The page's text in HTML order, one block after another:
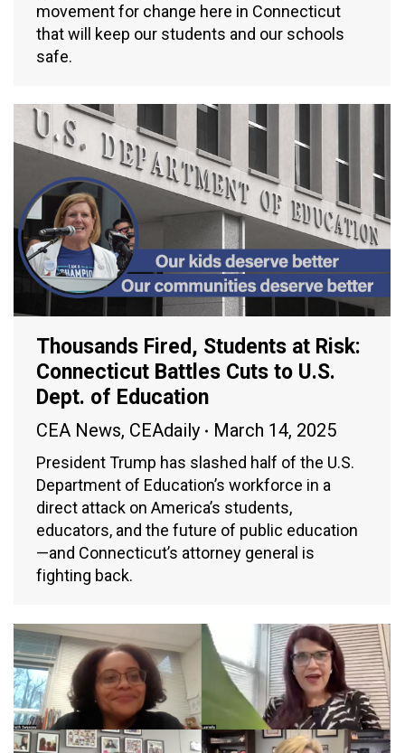
movement for change here in Connecticut
that will keep our students and our schools
safe.
Thousands Fired, Students at Risk:
Connecticut Battles Cuts to U.S.
Dept. of Education
CEA News, CEAdaily March 14, 2025
President Trump has slashed half of the U.S.
Department of Education’s workforce in a
direct attack on America’s students,
educators, and the future of public education
—and Connecticut’s attorney general is
fighting back.